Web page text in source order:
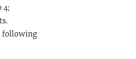
4;
following